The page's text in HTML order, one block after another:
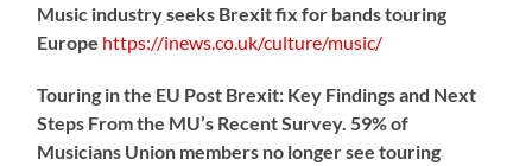
Music industry seeks Brexit fix for bands touring
Europe https://inews.co.uk/culture/music/
Touring in the EU Post Brexit: Key Findings and Next
Steps From the MU’s Recent Survey. 59% of
Musicians Union members no longer see touring